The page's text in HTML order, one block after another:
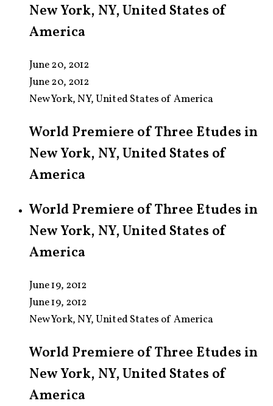
New York, NY, United States of
America
June 20, 2012
June 20, 2012
New York, NY, United States of America
World Premiere of Three Etudes in
New York, NY, United States of
America
World Premiere of Three Etudes in
New York, NY, United States of
America
June 19, 2012
June 19, 2012
New York, NY, United States of America
World Premiere of Three Etudes in
New York, NY, United States of
America